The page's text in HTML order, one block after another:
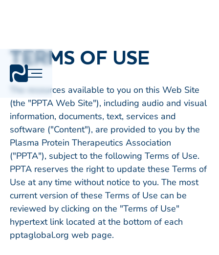
TERMS OF USE
The resources available to you on this Web Site
(the "PPTA Web Site"), including audio and visual
information, documents, text, services and
software ("Content"), are provided to you by the
Plasma Protein Therapeutics Association
("PPTA"), subject to the following Terms of Use.
PPTA reserves the right to update these Terms of
Use at any time without notice to you. The most
current version of these Terms of Use can be
reviewed by clicking on the "Terms of Use"
hypertext link located at the bottom of each
pptaglobal.org web page.